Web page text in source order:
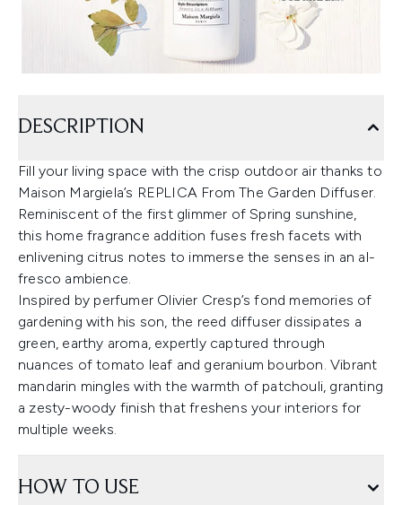
DESCRIPTION
Fill your living space with the crisp outdoor air thanks to
Maison Margiela’s REPLICA From The Garden Diffuser.
Reminiscent of the first glimmer of Spring sunshine,
this home fragrance addition fuses fresh facets with
enlivening citrus notes to immerse the senses in an al-
fresco ambience.
Inspired by perfumer Olivier Cresp’s fond memories of
gardening with his son, the reed diffuser dissipates a
green, earthy aroma, expertly captured through
nuances of tomato leaf and geranium bourbon. Vibrant
mandarin mingles with the warmth of patchouli, granting
a zesty-woody finish that freshens your interiors for
multiple weeks.
HOW TO USE